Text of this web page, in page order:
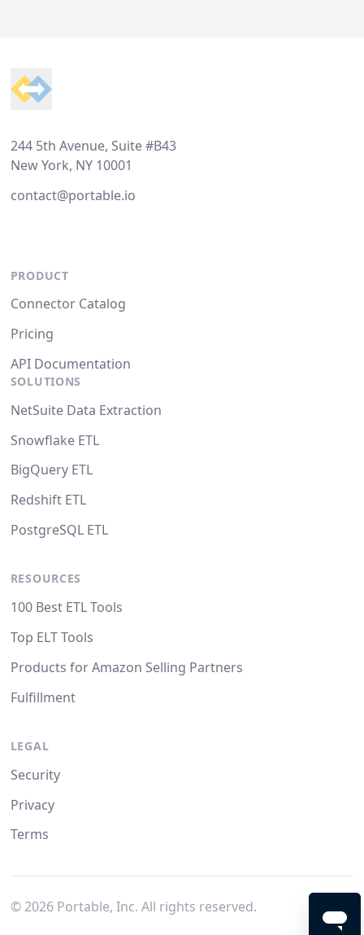
244 5th Avenue, Suite #B43
New York, NY 10001
contact@portable.io
PRODUCT
Connector Catalog
Pricing
API Documentation
SOLUTIONS
NetSuite Data Extraction
Snowflake ETL
BigQuery ETL
Redshift ETL
PostgreSQL ETL
RESOURCES
100 Best ETL Tools
Top ELT Tools
Products for Amazon Selling Partners
Fulfillment
LEGAL
Security
Privacy
Terms
© 2026Portable, Inc. All rights reserved.